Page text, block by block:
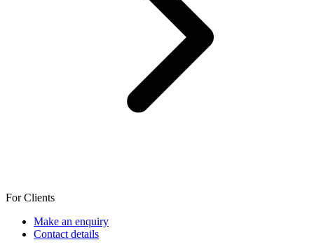
For Clients
Make an enquiry
Contact details